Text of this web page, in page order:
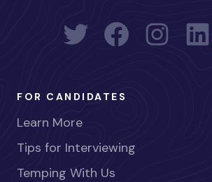
FOR CANDIDATES
Learn More
Tips for Interviewing
Temping With Us